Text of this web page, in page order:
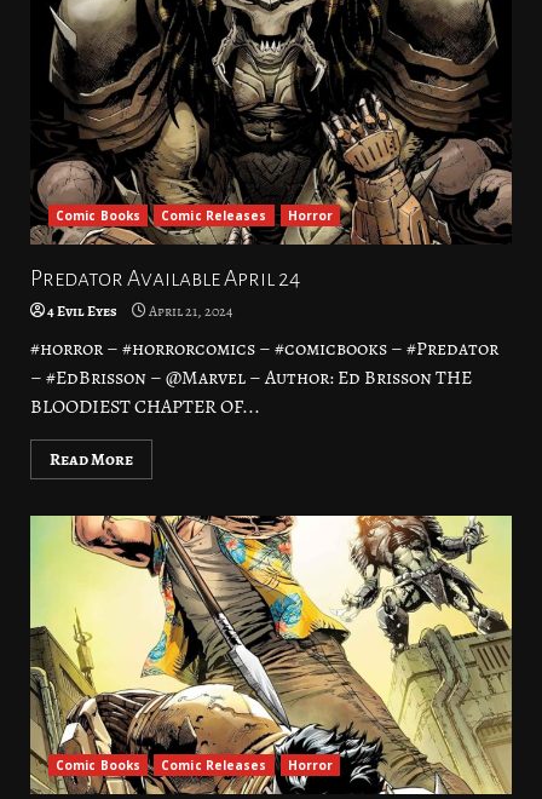
Comic Books Comic Releases Horror
Predator Available April 24
4 Evil Eyes April 21, 2024
#horror – #horrorcomics – #comicbooks – #Predator
– #EdBrisson – @Marvel – Author: Ed Brisson THE
BLOODIEST CHAPTER OF...
Read More
Comic Books Comic Releases Horror